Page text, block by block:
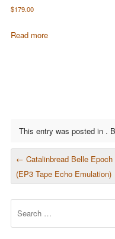
$179.00
Read more
This entry was posted in .
POST
← Catalinbread Belle Epoch
(EP3 Tape Echo Emulation)